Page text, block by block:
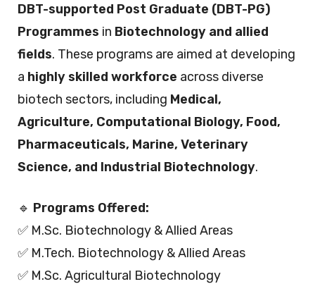
DBT-supported Post Graduate (DBT-PG)
Programmes in Biotechnology and allied
fields. These programs are aimed at developing
a highly skilled workforce across diverse
biotech sectors, including Medical,
Agriculture, Computational Biology, Food,
Pharmaceuticals, Marine, Veterinary
Science, and Industrial Biotechnology.
🔹 Programs Offered:
✅ M.Sc. Biotechnology & Allied Areas
✅ M.Tech. Biotechnology & Allied Areas
✅ M.Sc. Agricultural Biotechnology